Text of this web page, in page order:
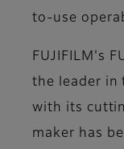
to-use
FUJIFILM's
the leader in
with its
maker has